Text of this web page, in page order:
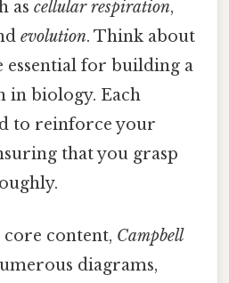
as cellular respiration,
evolution. Think about
essential for building a
in biology. Each
to reinforce your
that you grasp
content, Campbell
diagrams,